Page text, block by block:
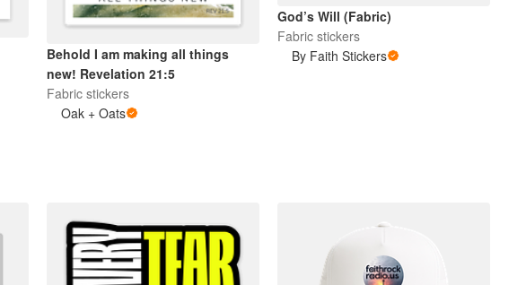
Behold I am making all things
new! Revelation 21:5
Fabric stickers
Oak + Oats
God’s Will (Fabric)
Fabric stickers
By Faith Stickers